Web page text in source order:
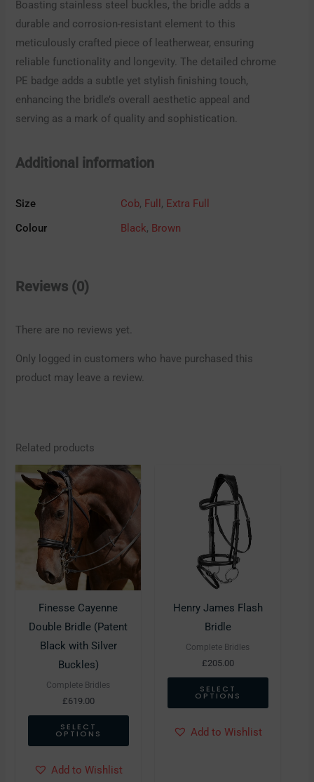
Boasting stainless steel buckles, the bridle adds a
durable and corrosion-resistant element to this
meticulously crafted piece of leatherwear, ensuring
reliable functionality and longevity. The detailed chrome
PE badge adds a subtle yet stylish finishing touch,
enhancing the bridle’s overall aesthetic appeal and
serving as a mark of quality and sophistication.
Additional information
Size Cob, Full , Extra Full
Colour
Black, Brown
Reviews (0)
There are no reviews yet.
Only logged in customers who have purchased this
product may leave a review.
Related products
Finesse Cayenne
Double Bridle (Patent
Black with Silver
Buckles)
Complete Bridles
£619.00
SELECT
OPTIONS
This
product
has
variants.
The
options
page
Add to Wishlist
Henry James Flash
Bridle
Complete Bridles
£205.00
SELECT
OPTIONS
the
Add to Wishlist